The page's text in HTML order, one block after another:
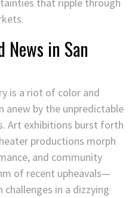
that ripple through
News in San
is a riot of color and
anew by the unpredictable
Art exhibitions burst forth
productions morph
and community
of recent upheavals—
in a dizzying